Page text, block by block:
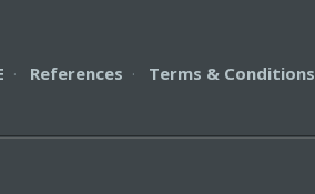
· References · Terms & Conditions